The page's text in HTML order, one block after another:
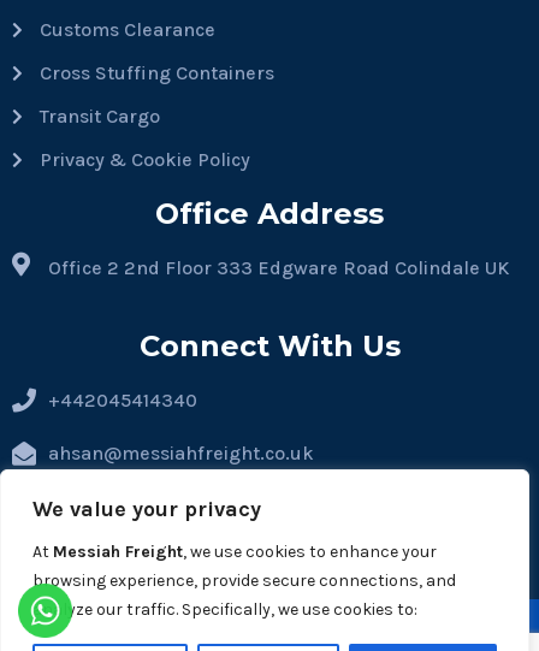
We value your privacy
At Messiah Freight, we use cookies to enhance your
browsing experience, provide secure connections, and
analyze our traffic. Specifically, we use cookies to:
Customs Clearance
Cross Stuffing Containers
Transit Cargo
Privacy & Cookie Policy
Office Address
Office 2 2nd Floor 333 Edgware Road Colindale UK
Connect With Us
+442045414340
ahsan@messiahfreight.co.uk
hassan@messiahfreight.co.uk
operations@messiahfreight.co.uk
© 2026 Messiah Freight. Fueling Logistic ChainMessiah